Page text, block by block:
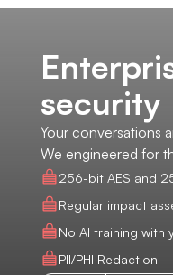
security
Your conversations
We engineered for
256-bit AES and
Regular impact
No AI training with
PII/PHI Redaction